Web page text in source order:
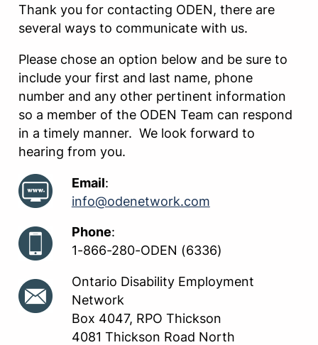
Thank you for contacting ODEN, there are
several ways to communicate with us.
Please chose an option below and be sure to
include your first and last name, phone
number and any other pertinent information
so a member of the ODEN Team can respond
in a timely manner. We look forward to
hearing from you.
Email:
info@odenetwork.com
Phone:
1-866-280-ODEN (6336)
Ontario Disability Employment
Network
Box 4047, RPO Thickson
4081 Thickson Road North